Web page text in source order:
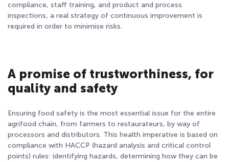
compliance, staff training, and product and process
inspections, a real strategy of continuous improvement is
required in order to minimise risks.
A promise of trustworthiness, for
quality and safety
Ensuring food safety is the most essential issue for the entire
agrifood chain, from farmers to restaurateurs, by way of
processors and distributors. This health imperative is based on
compliance with HACCP (hazard analysis and critical control
points) rules: identifying hazards, determining how they can be